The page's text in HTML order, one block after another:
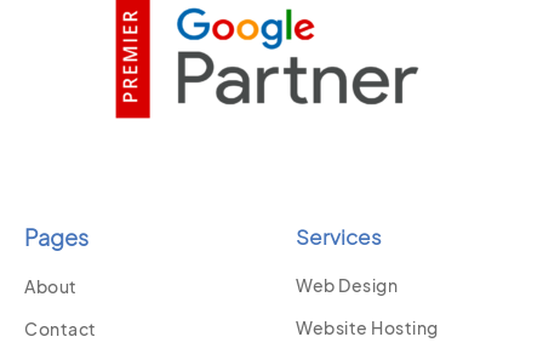
Pages
About
Contact
Services
Web Design
Website Hosting